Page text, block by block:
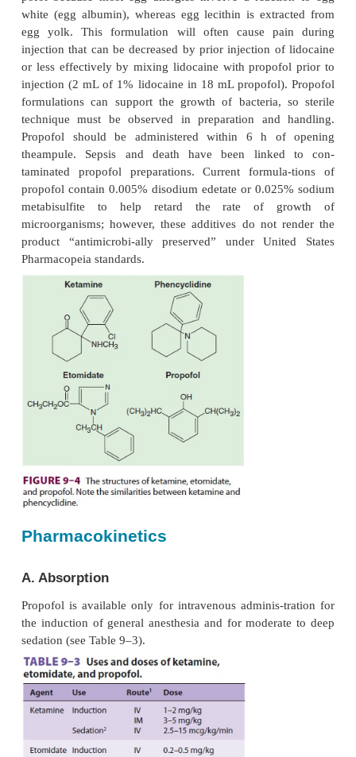
previously noted, is coupled to a chloride
activation of the receptor leads to
nerve membrane. Propofol (like most general
binds multiple ion channels and receptors. Propofol
not reversed by the specific benzodiaz-epine
flumazenil.
Structure–Activity Relationships
Propofol consists of a phenol ring
isopropyl groups (see Figure 9–4). Propofol is
soluble, but a 1% aqueous solution (10 mg/mL) is
intravenous administration as an oil-in-water
containing soybean oil, glycerol, and egg lecithin.
egg allergy does not necessarily contraindicate the
pofol because most egg allergies involve a
white (egg albumin), whereas egg lecithin is
egg yolk. This formulation will often cause
injection that can be decreased by prior injection
or less effectively by mixing lidocaine with
injection (2 mL of 1% lidocaine in 18 mL
formulations can support the growth of
technique must be observed in preparation and
Propofol should be administered within 6 h
theampule. Sepsis and death have been
propofol contain 0.005% disodium edetate or
microorganisms; however, these additives do not
product “antimicrobi-ally preserved” under
Pharmacopeia standards.